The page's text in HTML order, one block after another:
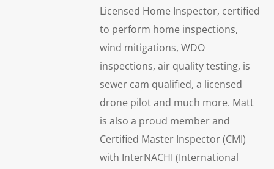
Licensed Home Inspector, certified
to perform home inspections,
wind mitigations, WDO
inspections, air quality testing, is
sewer cam qualified, a licensed
drone pilot and much more. Matt
is also a proud member and
Certified Master Inspector (CMI)
with InterNACHI (International